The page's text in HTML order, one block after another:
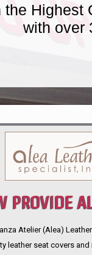
Highest
with over
PROVIDE
Atelier (Alea)
leather seat covers